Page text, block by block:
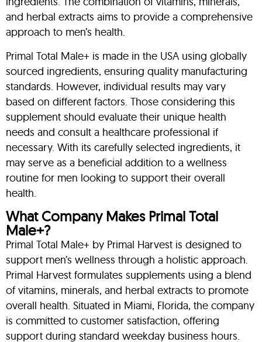
and herbal extracts aims to provide a comprehensive
approach to men’s health.
Primal Total Male+ is made in the USA using globally
sourced ingredients, ensuring quality manufacturing
standards. However, individual results may vary
based on different factors. Those considering this
supplement should evaluate their unique health
needs and consult a healthcare professional if
necessary. With its carefully selected ingredients, it
may serve as a beneficial addition to a wellness
routine for men looking to support their overall
health.
What Company Makes Primal Total
Male+?
Primal Total Male+ by Primal Harvest is designed to
support men’s wellness through a holistic approach.
Primal Harvest formulates supplements using a blend
of vitamins, minerals, and herbal extracts to promote
overall health. Situated in Miami, Florida, the company
is committed to customer satisfaction, offering
support during standard weekday business hours.